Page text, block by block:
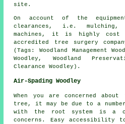
site.
On account of the
clearances, i.e.
machines, it is highly cost
accredited tree surgery
(Tags: Woodland Management
Woodley, Woodland
Clearance Woodley).
Air-Spading Woodley
When you are concerned
tree, it may be due to a
with the root system is a
concerns. Easy